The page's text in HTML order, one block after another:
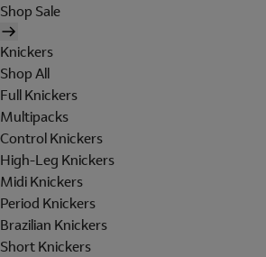
Shop Sale
Knickers
Shop All
Full Knickers
Multipacks
Control Knickers
High-Leg Knickers
Midi Knickers
Period Knickers
Brazilian Knickers
Short Knickers